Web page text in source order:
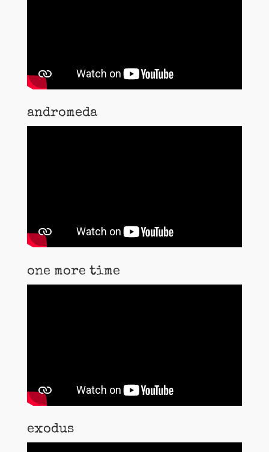
andromeda
one more time
exodus